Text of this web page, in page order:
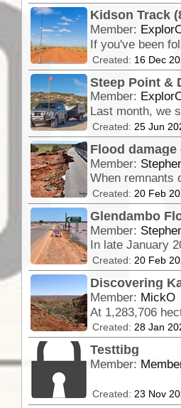
Kidson Track
Member:
Created: 16 Dec
Steep Point &
Member:
Created: 25 Jun
Flood
Member:
Created: 20 Feb
Glendambo
Member:
Created: 20 Feb
Discovering
Member: MickO
Created: 28 Jan
Testtibg
Member:
Created: 23 Nov